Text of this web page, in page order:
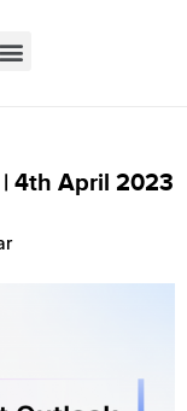
4th April 2023